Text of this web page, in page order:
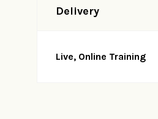
Delivery
Live, Online Training